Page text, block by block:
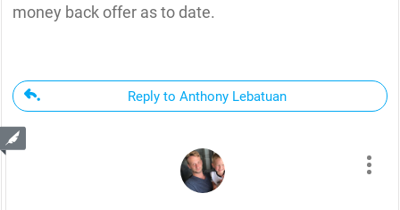
money back offer as to date.
Reply to Anthony Lebatuan